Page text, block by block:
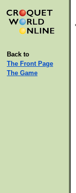
Back to
The Front Page
The Game